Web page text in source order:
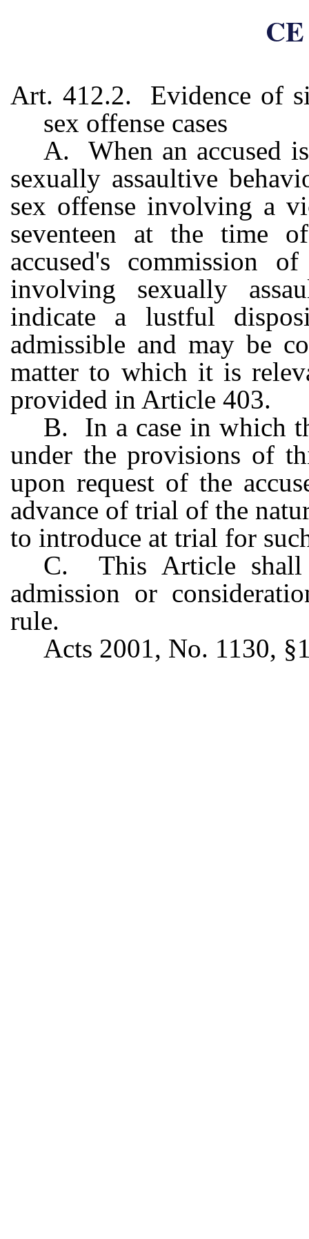
Art. 412.2. Evidence of
sex offense cases
A. When an accused
sexually assaultive
sex offense involving a
seventeen at the time
accused's commission
involving sexually
indicate a lustful
admissible and may be
matter to which it is
provided in Article 403.
B. In a case in which
under the provisions of
upon request of the
advance of trial of the
to introduce at trial for
C. This Article shall
admission or
rule.
Acts 2001, No. 1130,